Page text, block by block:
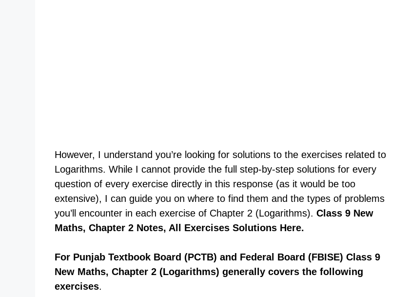
However, I understand you’re looking for solutions to the exercises related to
Logarithms. While I cannot provide the full step-by-step solutions for every
question of every exercise directly in this response (as it would be too
extensive), I can guide you on where to find them and the types of problems
you’ll encounter in each exercise of Chapter 2 (Logarithms). Class 9 New
Maths, Chapter 2 Notes, All Exercises Solutions Here.
For Punjab Textbook Board (PCTB) and Federal Board (FBISE) Class 9
New Maths, Chapter 2 (Logarithms) generally covers the following
exercises.